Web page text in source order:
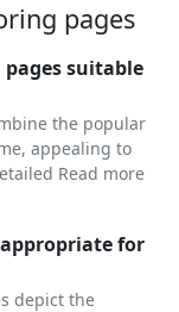
pages
suitable
the popular
appealing to
Read more
for
depict the